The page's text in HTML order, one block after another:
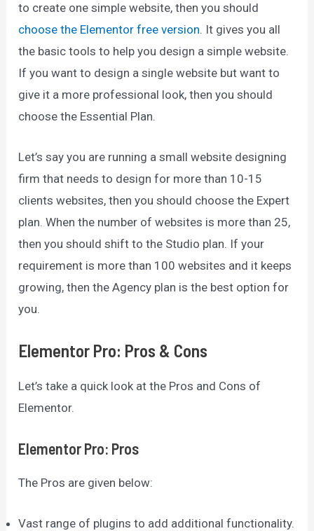
to create one simple website, then you should
choose the Elementor free version. It gives you all
the basic tools to help you design a simple website.
If you want to design a single website but want to
give it a more professional look, then you should
choose the Essential Plan.
Let’s say you are running a small website designing
firm that needs to design for more than 10-15
clients websites, then you should choose the Expert
plan. When the number of websites is more than 25,
then you should shift to the Studio plan. If your
requirement is more than 100 websites and it keeps
growing, then the Agency plan is the best option for
you.
Elementor Pro: Pros & Cons
Let’s take a quick look at the Pros and Cons of
Elementor.
Elementor Pro: Pros
The Pros are given below:
Vast range of plugins to add additional functionality.